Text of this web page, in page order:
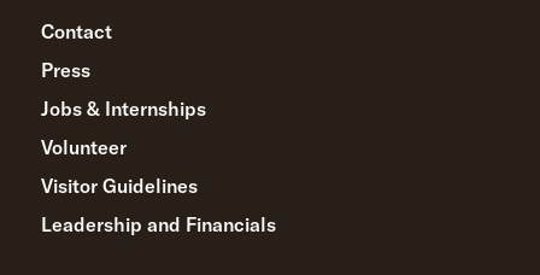
Contact
Press
Jobs & Internships
Volunteer
Visitor Guidelines
Leadership and Financials